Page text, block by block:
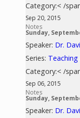
Category:< /
Sep 20, 2015
Notes
Sunday,
Speaker: Dr.
Series:
Category:< /
Sep 06, 2015
Notes
Sunday,
Speaker: Dr.